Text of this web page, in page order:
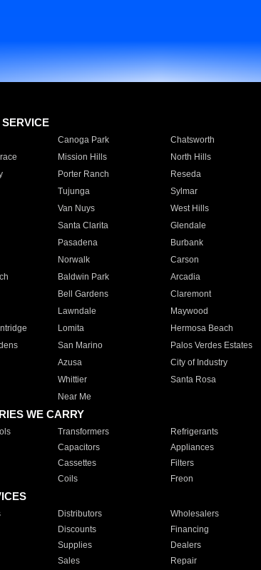
Canoga Park Chatsworth
Mission Hills North Hills
Porter Ranch Reseda
Tujunga Sylmar
Van Nuys West Hills
Santa Clarita Glendale
Pasadena Burbank
Norwalk Carson
Baldwin Park Arcadia
Bell Gardens Claremont
Lawndale Maywood
Lomita Hermosa Beach
San Marino Palos Verdes Estates
Azusa City of Industry
Whittier Santa Rosa
Near Me
WE CARRY
Transformers Refrigerants
Capacitors Appliances
Cassettes Filters
Coils Freon
Distributors Wholesalers
Discounts Financing
Supplies Dealers
Sales Repair